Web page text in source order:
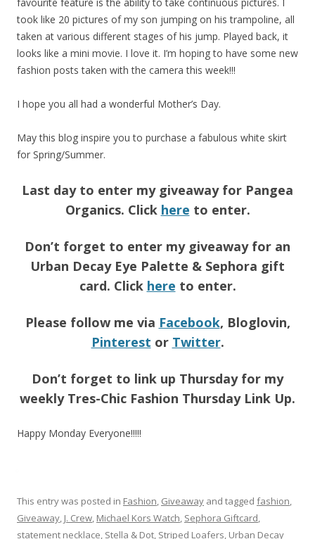
took like 20 pictures of my son jumping on his trampoline, all
taken at various different stages of his jump. Played back, it
looks like a mini movie. I love it. I’m hoping to have some new
fashion posts taken with the camera this week!!!
I hope you all had a wonderful Mother’s Day.
May this blog inspire you to purchase a fabulous white skirt
for Spring/Summer.
Last day to enter my giveaway for Pangea
Organics. Click here to enter.
Don’t forget to enter my giveaway for an
Urban Decay Eye Palette & Sephora gift
card. Click here to enter.
Please follow me via Facebook, Bloglovin,
Pinterest or Twitter.
Don’t forget to link up Thursday for my
weekly Tres-Chic Fashion Thursday Link Up.
Happy Monday Everyone!!!!!
This entry was posted in Fashion, Giveaway and tagged fashion,
Giveaway, J. Crew, Michael Kors Watch, Sephora Giftcard,
statement necklace, Stella & Dot, Striped Loafers, Urban Decay